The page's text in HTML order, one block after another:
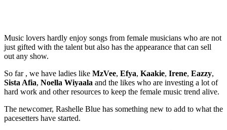
Music lovers hardly enjoy songs from female musicians who are not
just gifted with the talent but also has the appearance that can sell
out any show.
So far , we have ladies like MzVee, Efya, Kaakie, Irene, Eazzy,
Sista Afia, Noella Wiyaala and the likes who are investing a lot of
hard work and other resources to keep the female music trend alive.
The newcomer, Rashelle Blue has something new to add to what the
pacesetters have started.